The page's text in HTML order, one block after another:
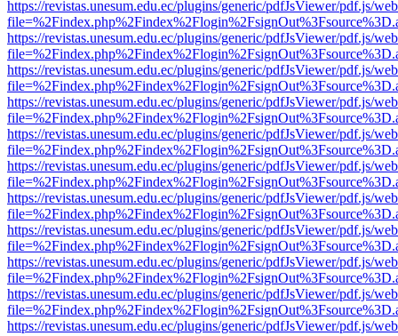
https://revistas.unesum.edu.ec/plugins/generic/pdfJsViewer/pdf.js/
https://revistas.unesum.edu.ec/plugins/generic/pdfJsViewer/pdf.js/
https://revistas.unesum.edu.ec/plugins/generic/pdfJsViewer/pdf.js/
https://revistas.unesum.edu.ec/plugins/generic/pdfJsViewer/pdf.js/
https://revistas.unesum.edu.ec/plugins/generic/pdfJsViewer/pdf.js/
https://revistas.unesum.edu.ec/plugins/generic/pdfJsViewer/pdf.js/
https://revistas.unesum.edu.ec/plugins/generic/pdfJsViewer/pdf.js/
https://revistas.unesum.edu.ec/plugins/generic/pdfJsViewer/pdf.js/
https://revistas.unesum.edu.ec/plugins/generic/pdfJsViewer/pdf.js/
https://revistas.unesum.edu.ec/plugins/generic/pdfJsViewer/pdf.js/
https://revistas.unesum.edu.ec/plugins/generic/pdfJsViewer/pdf.js/